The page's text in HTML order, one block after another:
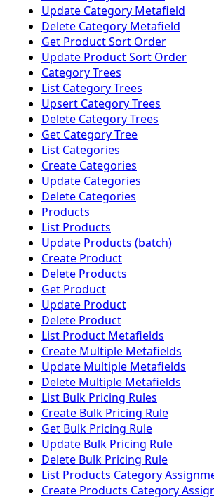
Update Category Metafield
Delete Category Metafield
Get Product Sort Order
Update Product Sort Order
Category Trees
List Category Trees
Upsert Category Trees
Delete Category Trees
Get Category Tree
List Categories
Create Categories
Update Categories
Delete Categories
Products
List Products
Update Products (batch)
Create Product
Delete Products
Get Product
Update Product
Delete Product
List Product Metafields
Create Multiple Metafields
Update Multiple Metafields
Delete Multiple Metafields
List Bulk Pricing Rules
Create Bulk Pricing Rule
Get Bulk Pricing Rule
Update Bulk Pricing Rule
Delete Bulk Pricing Rule
List Products Category
Create Products Category